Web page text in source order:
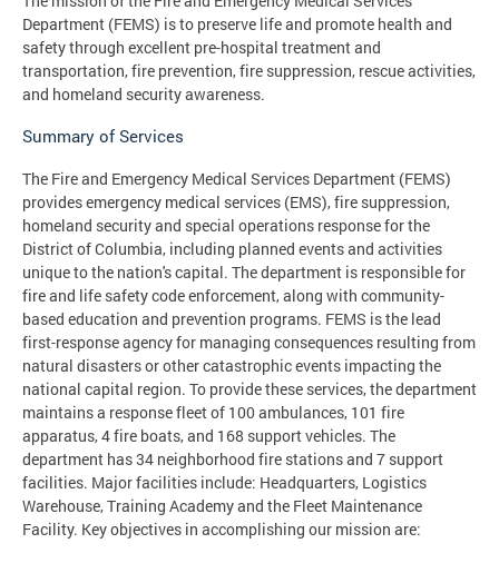
Department (FEMS) is to preserve life and promote health and
safety through excellent pre-hospital treatment and
transportation, fire prevention, fire suppression, rescue activities,
and homeland security awareness.
​Summary of Services
The Fire and Emergency Medical Services Department (FEMS)
provides emergency medical services (EMS), fire suppression,
homeland security and special operations response for the
District of Columbia, including planned events and activities
unique to the nation's capital. The department is responsible for
fire and life safety code enforcement, along with community-
based education and prevention programs. FEMS is the lead
first-response agency for managing consequences resulting from
natural disasters or other catastrophic events impacting the
national capital region. To provide these services, the department
maintains a response fleet of 100 ambulances, 101 fire
apparatus, 4 fire boats, and 168 support vehicles. The
department has 34 neighborhood fire stations and 7 support
facilities. Major facilities include: Headquarters, Logistics
Warehouse, Training Academy and the Fleet Maintenance
Facility. Key objectives in accomplishing our mission are: